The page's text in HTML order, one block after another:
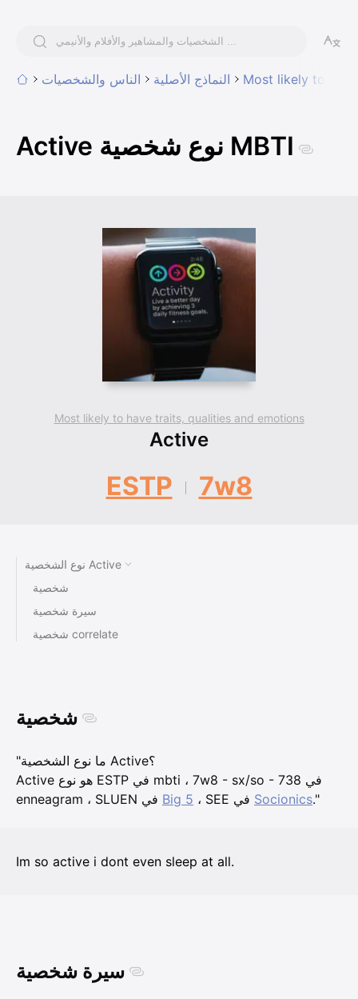
الناس والشخصيات النماذج الأصلية Most likely to
Active نوع شخصية MBTI
Most likely to have traits, qualities and emotions
Active
ESTP 7w8
نوع الشخصية Active
شخصية
سيرة شخصية
شخصية correlate
شخصية
"ما نوع الشخصية Active؟
Active هو نوع ESTP في mbti ، 7w8 - sx/so - 738 في
Big 5 Socionics."
Im so active i dont even sleep at all.
سيرة شخصية